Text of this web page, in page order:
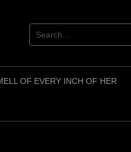
OF EVERY INCH OF HER